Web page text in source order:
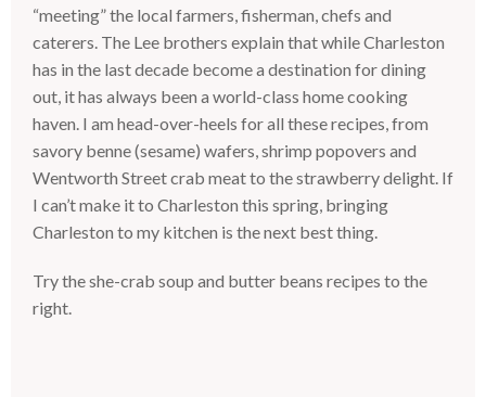
“meeting” the local farmers, fisherman, chefs and
caterers. The Lee brothers explain that while Charleston
has in the last decade become a destination for dining
out, it has always been a world-class home cooking
haven. I am head-over-heels for all these recipes, from
savory benne (sesame) wafers, shrimp popovers and
Wentworth Street crab meat to the strawberry delight. If
I can’t make it to Charleston this spring, bringing
Charleston to my kitchen is the next best thing.
Try the she-crab soup and butter beans recipes to the
right.